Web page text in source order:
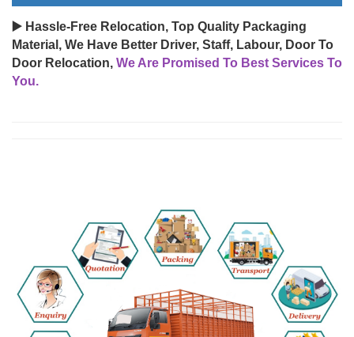
▶️ Hassle-Free Relocation, Top Quality Packaging
Material, We Have Better Driver, Staff, Labour, Door To
Door Relocation, We Are Promised To Best Services To
You.